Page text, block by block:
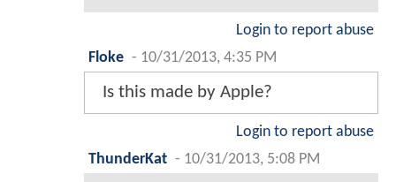
Login to report abuse
Floke - 10/31/2013, 4:35 PM
Is this made by Apple?
Login to report abuse
ThunderKat - 10/31/2013, 5:08 PM